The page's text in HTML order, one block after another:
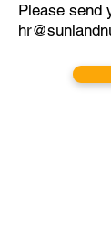
Please send